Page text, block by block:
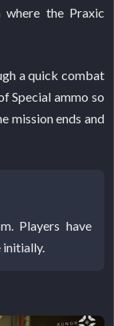
the Praxic
a quick combat
Special ammo so
mission ends and
Players have
initially.